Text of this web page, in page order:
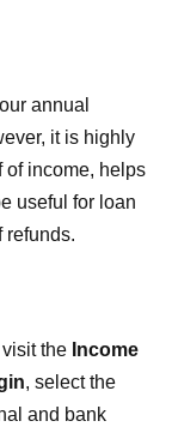
annual
it is highly
of income, helps
useful for loan
refunds.
visit the Income
, select the
and bank